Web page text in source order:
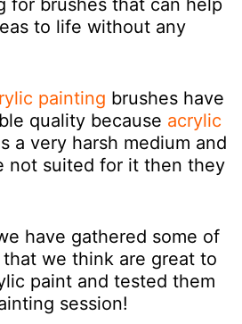
to life without any
painting brushes have
quality because acrylic
a very harsh medium and
not suited for it then they
have gathered some of
we think are great to
paint and tested them
session!